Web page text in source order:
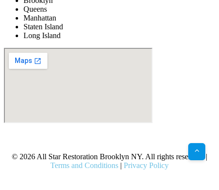
Queens
Manhattan
Staten Island
Long Island
© 2026 All Star Restoration Brooklyn NY. All rights reserved. |
Terms and Conditions | Privacy Policy